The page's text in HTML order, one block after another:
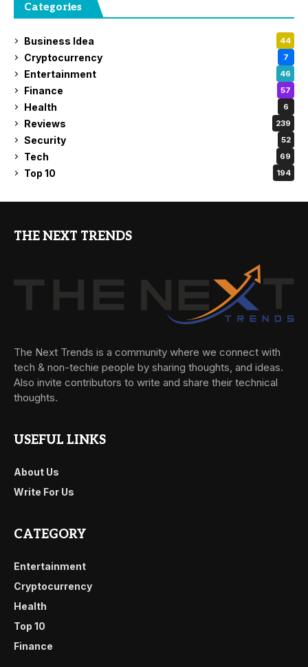
Categories
Business Idea 44
Cryptocurrency 7
Entertainment 46
Finance 57
Health 6
Reviews 239
Security 52
Tech 69
Top 10 194
THE NEXT TRENDS
The Next Trends is a community where we connect with
tech & non-techie people by sharing thoughts, and ideas.
Also invite contributors to write and share their technical
thoughts.
USEFUL LINKS
About Us
Write For Us
CATEGORY
Entertainment
Cryptocurrency
Health
Top 10
Finance